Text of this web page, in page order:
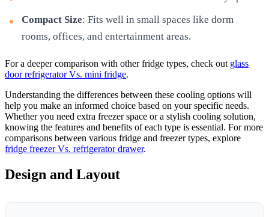
Compact Size: Fits well in small spaces like dorm
rooms, offices, and entertainment areas.
For a deeper comparison with other fridge types, check out glass
door refrigerator Vs. mini fridge.
Understanding the differences between these cooling options will
help you make an informed choice based on your specific needs.
Whether you need extra freezer space or a stylish cooling solution,
knowing the features and benefits of each type is essential. For more
comparisons between various fridge and freezer types, explore
fridge freezer Vs. refrigerator drawer.
Design and Layout